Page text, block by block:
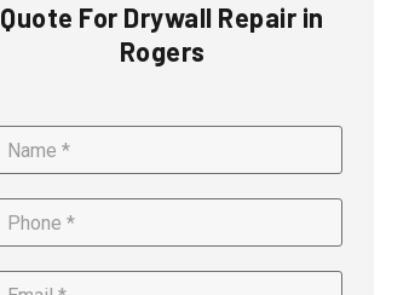
Quote For Drywall Repair in
Rogers